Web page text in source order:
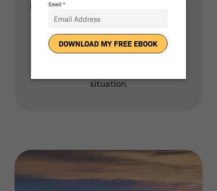
Finally, you don’t pay sales tax on solar
installation and solar panels in
Arizona.
Of course, you should consult with a
situation.